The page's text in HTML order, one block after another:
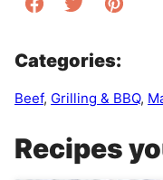
Categories:
Beef, Grilling & BBQ,
Recipes